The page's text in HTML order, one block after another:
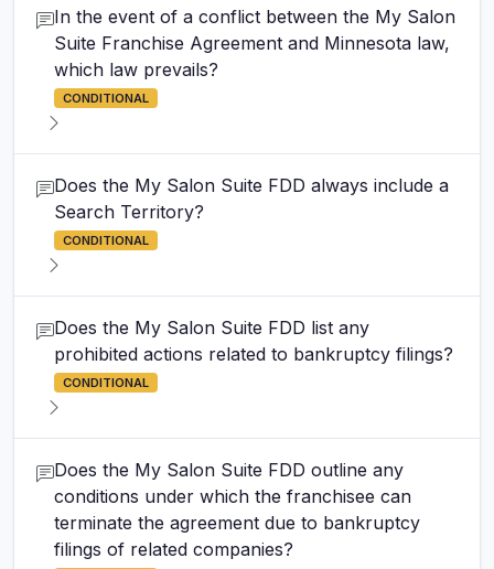
In the event of a conflict between the My Salon
Suite Franchise Agreement and Minnesota law,
which law prevails?
CONDITIONAL
Does the My Salon Suite FDD always include a
Search Territory?
CONDITIONAL
Does the My Salon Suite FDD list any
prohibited actions related to bankruptcy filings?
CONDITIONAL
Does the My Salon Suite FDD outline any
conditions under which the franchisee can
terminate the agreement due to bankruptcy
filings of related companies?